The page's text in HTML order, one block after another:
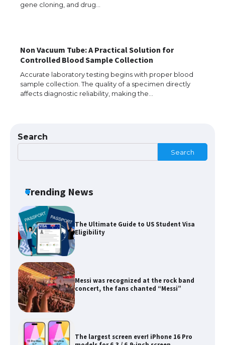
gene cloning, and drug…
Non Vacuum Tube: A Practical Solution for
Controlled Blood Sample Collection
Accurate laboratory testing begins with proper blood
sample collection. The quality of a specimen directly
affects diagnostic reliability, making the…
Search
Search
Trending News
Types: Everything You Need to Know
Eligibility
Messi was recognized at the rock band
concert, the fans chanted “Messi”
The largest screen ever! iPhone 16 Pro
models for 6.3 / 6.9-inch screen